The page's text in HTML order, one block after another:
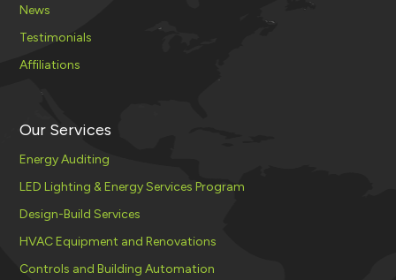
News
Testimonials
Affiliations
Our Services
Energy Auditing
LED Lighting & Energy Services Program
Design-Build Services
HVAC Equipment and Renovations
Controls and Building Automation